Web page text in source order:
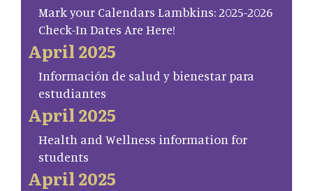
Mark your Calendars Lambkins: 2025-2026
Check-In Dates Are Here!
April 2025
Información de salud y bienestar para
estudiantes
April 2025
Health and Wellness information for
students
April 2025